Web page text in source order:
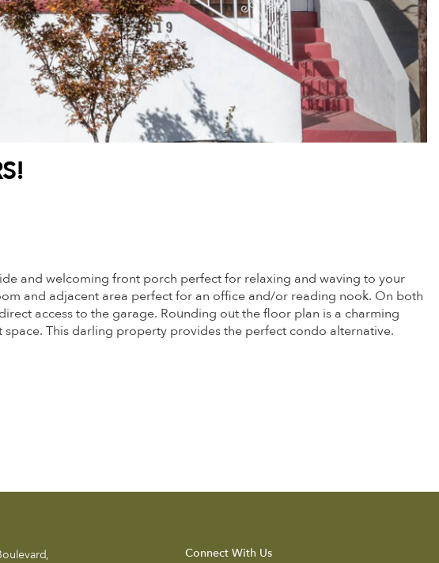
and welcoming front porch perfect for relaxing and waving to your
and adjacent area perfect for an office and/or reading nook. On both
access to the garage. Rounding out the floor plan is a charming
This darling property provides the perfect condo alternative.
Connect With Us